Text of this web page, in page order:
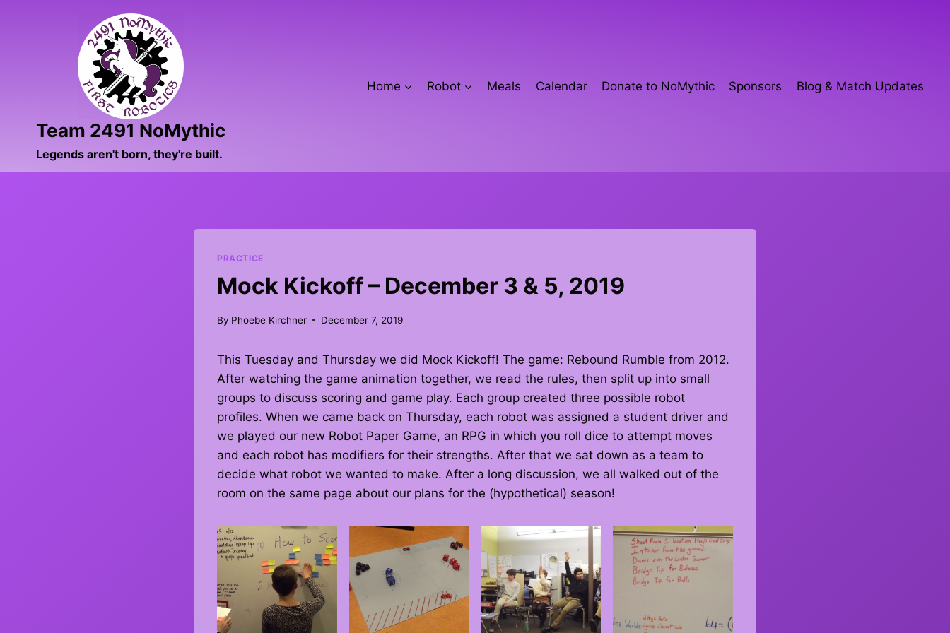
Team 2491 NoMythic
Legends aren't born, they're built.
Home Robot Meals Calendar Donate to NoMythic Sponsors Blog & Match Updates
PRACTICE
Mock Kickoff – December 3 & 5, 2019
By Phoebe Kirchner December 7, 2019
This Tuesday and Thursday we did Mock Kickoff! The game: Rebound Rumble from 2012.
After watching the game animation together, we read the rules, then split up into small
groups to discuss scoring and game play. Each group created three possible robot
profiles. When we came back on Thursday, each robot was assigned a student driver and
we played our new Robot Paper Game, an RPG in which you roll dice to attempt moves
and each robot has modifiers for their strengths. After that we sat down as a team to
decide what robot we wanted to make. After a long discussion, we all walked out of the
room on the same page about our plans for the (hypothetical) season!